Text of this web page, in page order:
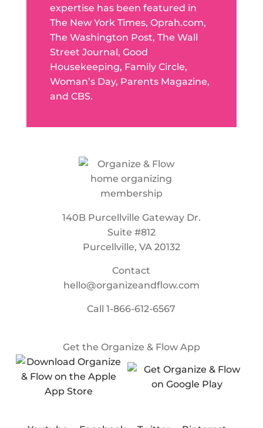
expertise has been featured in
The New York Times, Oprah.com,
The Washington Post, The Wall
Street Journal, Good
Housekeeping, Family Circle,
Woman’s Day, Parents Magazine,
and CBS.
140B Purcellville Gateway Dr.
Suite #812
Purcellville, VA 20132
Contact
hello@organizeandflow.com
Call1-866-612-6567
Get the Organize & Flow App